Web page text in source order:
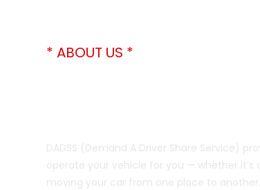
* ABOUT US *
DADSS (Demand A Driver Share Service)
operate your vehicle for you — whether it’s
moving your car from one place to another.